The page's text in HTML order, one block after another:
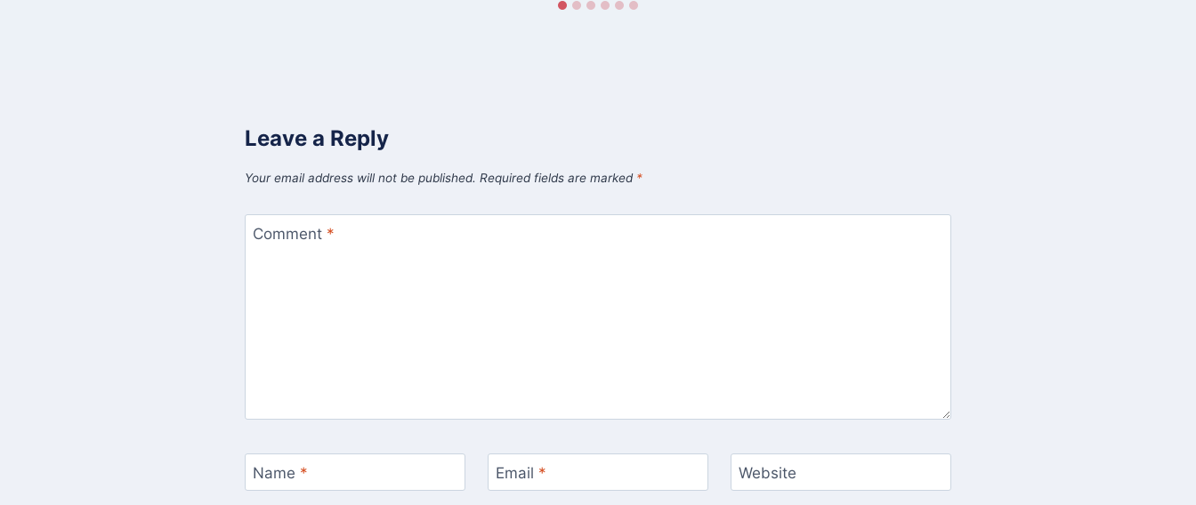
Leave a Reply
Your email address will not be published. Required fields are marked *
Comment *
Name * Email * Website